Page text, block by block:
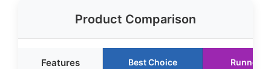
Product Comparison
Features Best Choice Runner